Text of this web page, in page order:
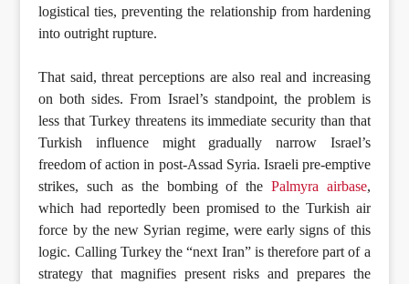
logistical ties, preventing the relationship from hardening
into outright rupture.
That said, threat perceptions are also real and increasing
on both sides. From Israel’s standpoint, the problem is
less that Turkey threatens its immediate security than that
Turkish influence might gradually narrow Israel’s
freedom of action in post-Assad Syria. Israeli pre-emptive
strikes, such as the bombing of the Palmyra airbase,
which had reportedly been promised to the Turkish air
force by the new Syrian regime, were early signs of this
logic. Calling Turkey the “next Iran” is therefore part of a
strategy that magnifies present risks and prepares the